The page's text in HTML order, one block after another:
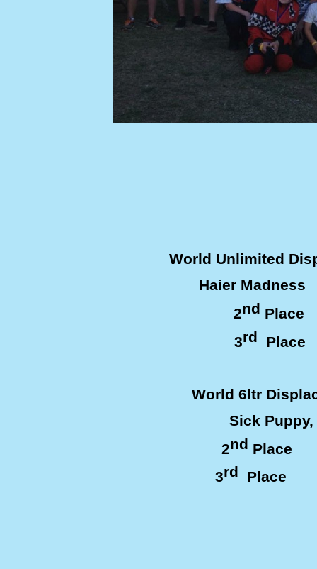
World Unlimited
Haier Madness
2nd
3rd
World 6ltr
Sick Puppy,
2nd Place
3rd Place